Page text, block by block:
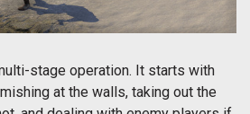
stage operation. It starts with
at the walls, taking out the